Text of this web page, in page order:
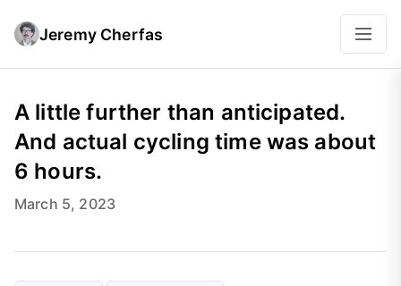
Jeremy Cherfas
A little further than anticipated.
And actual cycling time was about
6 hours.
March 5, 2023